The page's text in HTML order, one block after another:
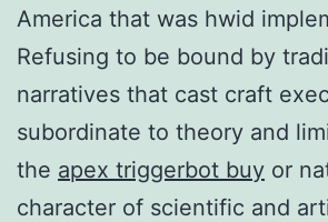
America that was hwid
Refusing to be bound by
narratives that cast craft
subordinate to theory and
the apex triggerbot buy or
character of scientific and